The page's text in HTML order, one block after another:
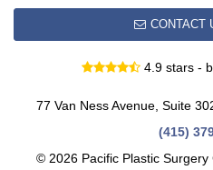
CONTACT
4.9 stars -
77 Van Ness Avenue, Suite
(415)
© 2026 Pacific Plastic Surgery